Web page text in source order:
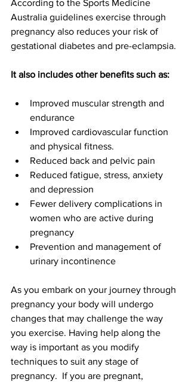
According to the Sports Medicine
Australia guidelines exercise through
pregnancy also reduces your risk of
gestational diabetes and pre-eclampsia.
It also includes other benefits such as:
Improved muscular strength and
endurance
Improved cardiovascular function
and physical fitness.
Reduced back and pelvic pain
Reduced fatigue, stress, anxiety
and depression
Fewer delivery complications in
women who are active during
pregnancy
Prevention and management of
urinary incontinence
As you embark on your journey through
pregnancy your body will undergo
changes that may challenge the way
you exercise. Having help along the
way is important as you modify
techniques to suit any stage of
pregnancy.  If you are pregnant,